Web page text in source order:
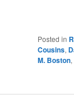
Posted in
Cousins,
M. Boston,